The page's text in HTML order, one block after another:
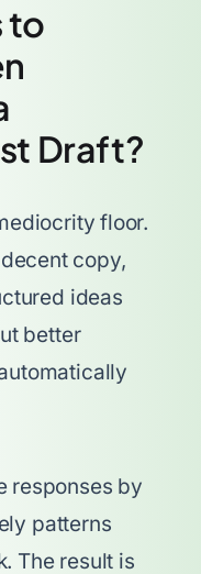
to
Draft?
floor.
copy,
ideas
better
responses by
patterns
The result is